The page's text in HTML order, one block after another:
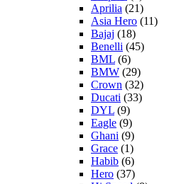
Aprilia (21)
Asia Hero (11)
Bajaj (18)
Benelli (45)
BML (6)
BMW (29)
Crown (32)
Ducati (33)
DYL (9)
Eagle (9)
Ghani (9)
Grace (1)
Habib (6)
Hero (37)